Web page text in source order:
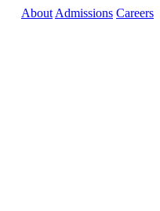
About Admissions Careers